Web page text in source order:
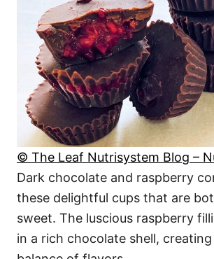
© The Leaf Nutrisystem Blog –
Dark chocolate and raspberry
these delightful cups that are
sweet. The luscious raspberry
in a rich chocolate shell,